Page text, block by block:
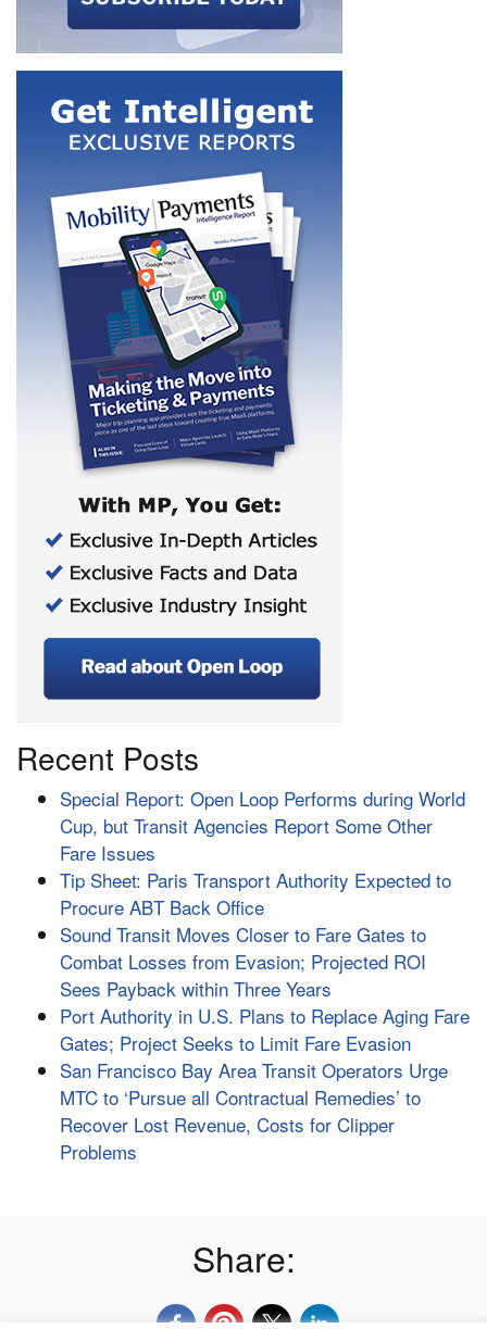
Recent Posts
Special Report: Open Loop Performs during World
Cup, but Transit Agencies Report Some Other
Fare Issues
Tip Sheet: Paris Transport Authority Expected to
Procure ABT Back Office
Sound Transit Moves Closer to Fare Gates to
Combat Losses from Evasion; Projected ROI
Sees Payback within Three Years
Port Authority in U.S. Plans to Replace Aging Fare
Gates; Project Seeks to Limit Fare Evasion
San Francisco Bay Area Transit Operators Urge
MTC to ‘Pursue all Contractual Remedies’ to
Recover Lost Revenue, Costs for Clipper
Problems
Share: